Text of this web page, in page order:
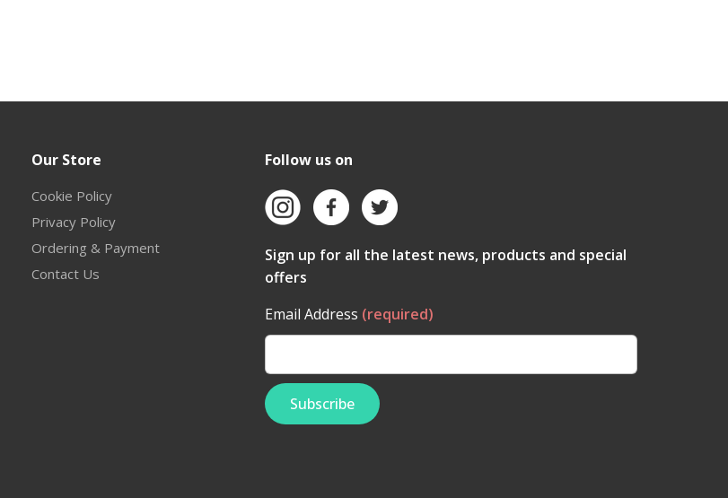
Our Store
Cookie Policy
Privacy Policy
Ordering & Payment
Contact Us
Follow us on
Sign up for all the latest news, products and special
offers
Email Address (required)